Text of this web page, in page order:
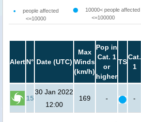
people affected
<=10000
10000< people affected
<=100000
AlertN° Date (UTC)
Max
Winds
(km/h)
Pop in
Cat. 1
or
higher
TS
Cat.
1
15
30 Jan 2022
12:00
169 - -